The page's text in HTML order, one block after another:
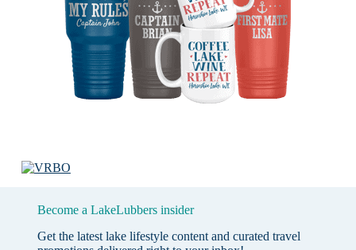
Become a LakeLubbers insider
Get the latest lake lifestyle content and curated travel